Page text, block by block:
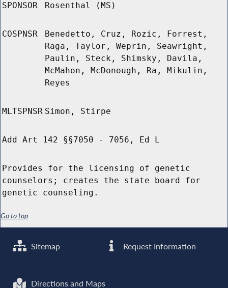
SPONSOR Rosenthal (MS)
COSPNSR
Benedetto, Cruz, Rozic, Forrest,
Raga, Taylor, Weprin, Seawright,
Paulin, Steck, Shimsky, Davila,
McMahon, McDonough, Ra, Mikulin,
Reyes
MLTSPNSR Simon, Stirpe
Add Art 142 §§7050 - 7056, Ed L
Provides for the licensing of genetic
counselors; creates the state board for
genetic counseling.
Go to top
Sitemap Request Information
Directions and Maps